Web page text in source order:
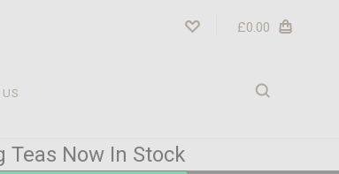
£0.00
Teas Now In Stock